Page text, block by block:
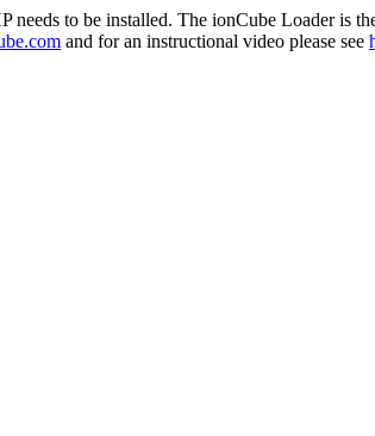
needs to be installed. The ionCube Loader is
and for an instructional video please see